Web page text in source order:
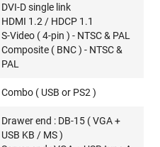
DVI-D single link
HDMI 1.2 / HDCP 1.1
S-Video ( 4-pin ) - NTSC & PAL
Composite ( BNC ) - NTSC &
PAL
Combo ( USB or PS2 )
Drawer end : DB-15 ( VGA +
USB KB / MS )